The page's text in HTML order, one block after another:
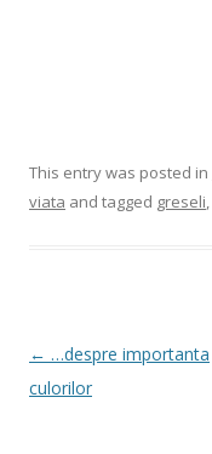
This entry was posted in
viata and tagged greseli,
Post
navigation
← …despre importanta
culorilor